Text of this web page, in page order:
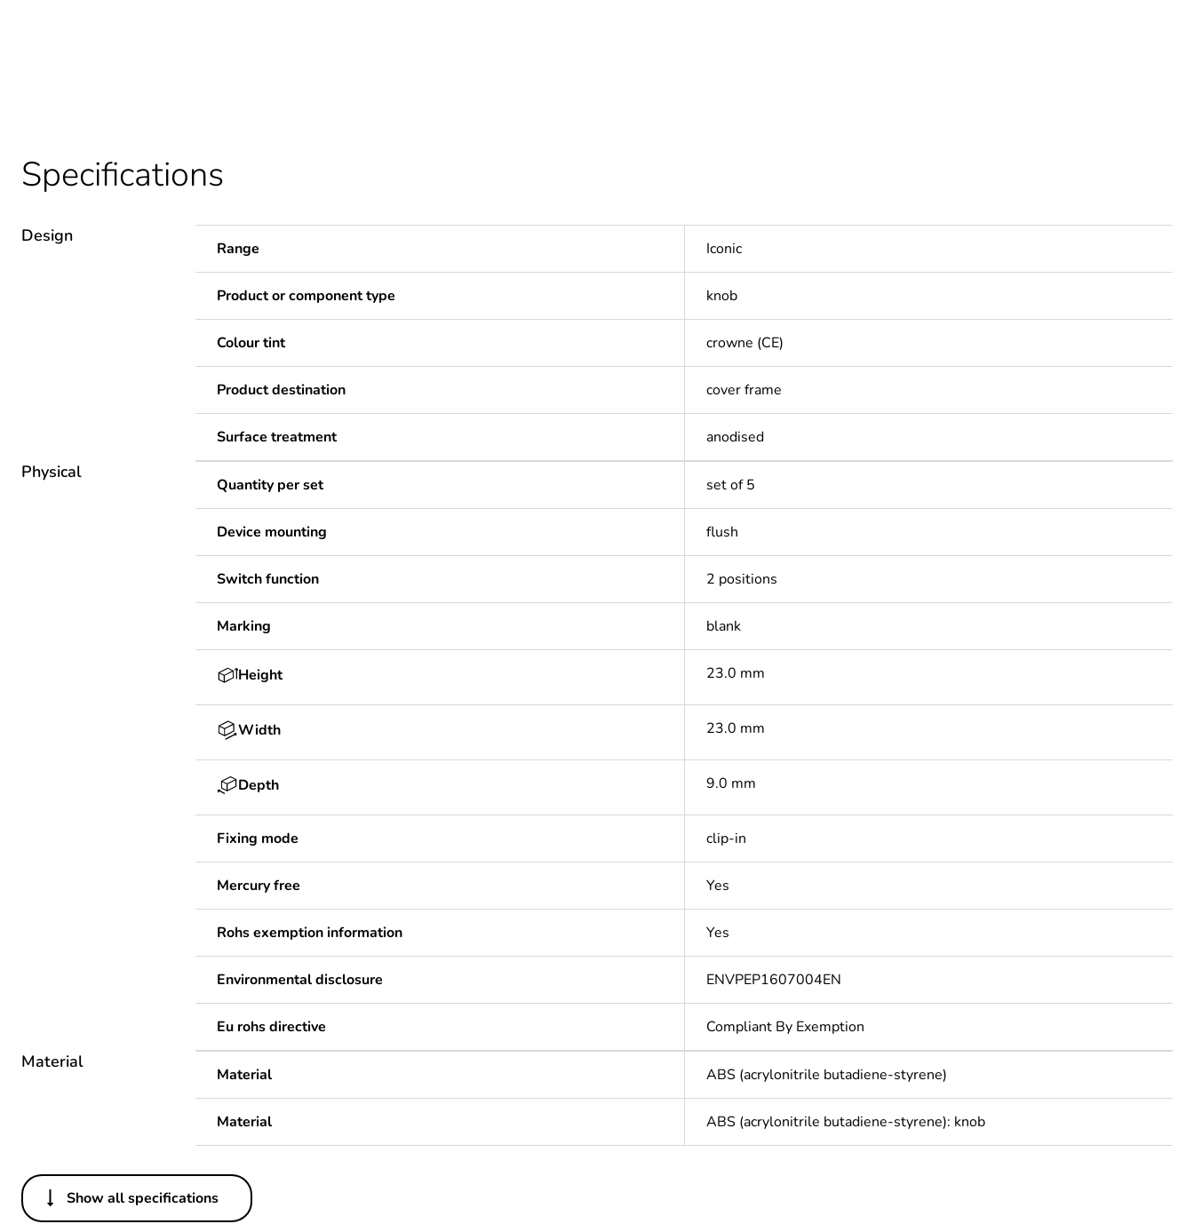
Specifications
Design
Range Iconic
Product or component type knob
Colour tint crowne (CE)
Product destination cover frame
Surface treatment anodised
Physical
Quantity per set set of 5
Device mounting flush
Switch function 2 positions
Marking blank
Height 23.0 mm
Width 23.0 mm
Depth 9.0 mm
Fixing mode clip-in
Mercury free Yes
Rohs exemption information Yes
Environmental disclosure ENVPEP1607004EN
Eu rohs directive Compliant By Exemption
Material
Material ABS (acrylonitrile butadiene-styrene)
Material ABS (acrylonitrile butadiene-styrene): knob
Others
Show all specifications